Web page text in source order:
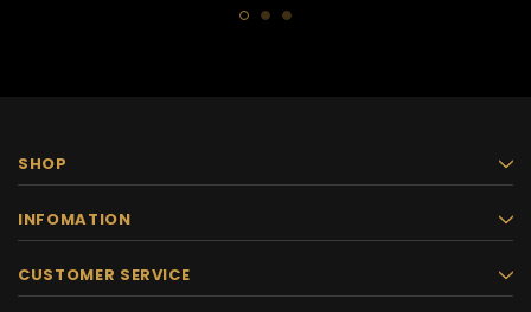
SHOP
INFOMATION
CUSTOMER SERVICE